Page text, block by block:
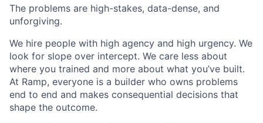
The problems are high-stakes, data-dense, and
unforgiving.
We hire people with high agency and high urgency. We
look for slope over intercept. We care less about
where you trained and more about what you’ve built.
At Ramp, everyone is a builder who owns problems
end to end and makes consequential decisions that
shape the outcome.